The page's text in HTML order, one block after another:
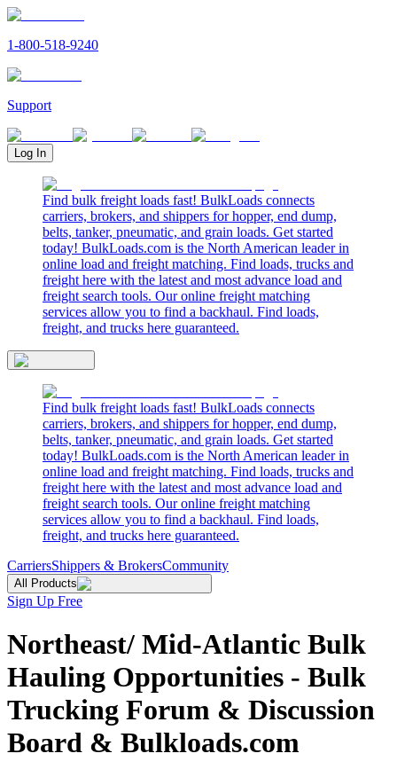
1-800-518-9240
Support
Log In
Find bulk freight loads fast! BulkLoads connects
carriers, brokers, and shippers for hopper, end dump,
belts, tanker, pneumatic, and grain loads. Get started
today! BulkLoads.com is the North American leader in
online load and freight matching. Find loads, trucks and
freight here with the latest and most advance load and
freight search tools. Our online freight matching
services allow you to find a backhaul. Find loads,
freight, and trucks here guaranteed.
Find bulk freight loads fast! BulkLoads connects
carriers, brokers, and shippers for hopper, end dump,
belts, tanker, pneumatic, and grain loads. Get started
today! BulkLoads.com is the North American leader in
online load and freight matching. Find loads, trucks and
freight here with the latest and most advance load and
freight search tools. Our online freight matching
services allow you to find a backhaul. Find loads,
freight, and trucks here guaranteed.
CarriersShippers & BrokersCommunity
All Products
Sign Up Free
Northeast/ Mid-Atlantic Bulk
Hauling Opportunities - Bulk
Trucking Forum & Discussion
Board & Bulkloads.com